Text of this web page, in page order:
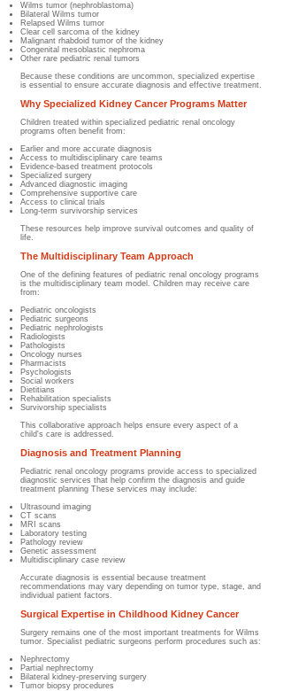
Wilms tumor (nephroblastoma)
Bilateral Wilms tumor
Relapsed Wilms tumor
Clear cell sarcoma of the kidney
Malignant rhabdoid tumor of the kidney
Congenital mesoblastic nephroma
Other rare pediatric renal tumors
Because these conditions are uncommon, specialized expertise
is essential to ensure accurate diagnosis and effective treatment.
Why Specialized Kidney Cancer Programs Matter
Children treated within specialized pediatric renal oncology
programs often benefit from:
Earlier and more accurate diagnosis
Access to multidisciplinary care teams
Evidence-based treatment protocols
Specialized surgery
Advanced diagnostic imaging
Comprehensive supportive care
Access to clinical trials
Long-term survivorship services
These resources help improve survival outcomes and quality of
life.
The Multidisciplinary Team Approach
One of the defining features of pediatric renal oncology programs
is the multidisciplinary team model. Children may receive care
from:
Pediatric oncologists
Pediatric surgeons
Pediatric nephrologists
Radiologists
Pathologists
Oncology nurses
Pharmacists
Psychologists
Social workers
Dietitians
Rehabilitation specialists
Survivorship specialists
This collaborative approach helps ensure every aspect of a
child's care is addressed.
Diagnosis and Treatment Planning
Pediatric renal oncology programs provide access to specialized
diagnostic services that help confirm the diagnosis and guide
treatment planning These services may include:
Ultrasound imaging
CT scans
MRI scans
Laboratory testing
Pathology review
Genetic assessment
Multidisciplinary case review
Accurate diagnosis is essential because treatment
recommendations may vary depending on tumor type, stage, and
individual patient factors.
Surgical Expertise in Childhood Kidney Cancer
Surgery remains one of the most important treatments for Wilms
tumor. Specialist pediatric surgeons perform procedures such as:
Nephrectomy
Partial nephrectomy
Bilateral kidney-preserving surgery
Tumor biopsy procedures